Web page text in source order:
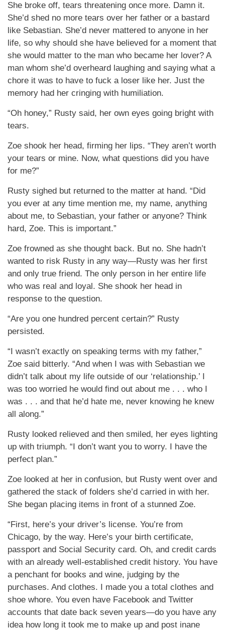
She broke off, tears threatening once more. Damn it.
She’d shed no more tears over her father or a bastard
like Sebastian. She’d never mattered to anyone in her
life, so why should she have believed for a moment that
she would matter to the man who became her lover? A
man whom she’d overheard laughing and saying what a
chore it was to have to fuck a loser like her. Just the
memory had her cringing with humiliation.
“Oh honey,” Rusty said, her own eyes going bright with
tears.
Zoe shook her head, firming her lips. “They aren’t worth
your tears or mine. Now, what questions did you have
for me?”
Rusty sighed but returned to the matter at hand. “Did
you ever at any time mention me, my name, anything
about me, to Sebastian, your father or anyone? Think
hard, Zoe. This is important.”
Zoe frowned as she thought back. But no. She hadn’t
wanted to risk Rusty in any way—Rusty was her first
and only true friend. The only person in her entire life
who was real and loyal. She shook her head in
response to the question.
“Are you one hundred percent certain?” Rusty
persisted.
“I wasn’t exactly on speaking terms with my father,”
Zoe said bitterly. “And when I was with Sebastian we
didn’t talk about my life outside of our ‘relationship.’ I
was too worried he would find out about me . . . who I
was . . . and that he’d hate me, never knowing he knew
all along.”
Rusty looked relieved and then smiled, her eyes lighting
up with triumph. “I don’t want you to worry. I have the
perfect plan.”
Zoe looked at her in confusion, but Rusty went over and
gathered the stack of folders she’d carried in with her.
She began placing items in front of a stunned Zoe.
“First, here’s your driver’s license. You’re from
Chicago, by the way. Here’s your birth certificate,
passport and Social Security card. Oh, and credit cards
with an already well-established credit history. You have
a penchant for books and wine, judging by the
purchases. And clothes. I made you a total clothes and
shoe whore. You even have Facebook and Twitter
accounts that date back seven years—do you have any
idea how long it took me to make up and post inane